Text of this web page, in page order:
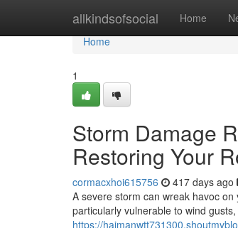
allkindsofsocial Home
Home
Home
1
Storm Damage
Restoring Your
cormacxhoi615756 417 days ago
A severe storm can wreak havoc
particularly vulnerable to wind
https://